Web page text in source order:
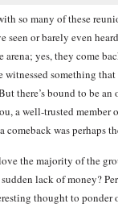
so many of these
seen or barely even
yes, they come
witnessed something
there’s bound to be
a well-trusted
comeback was perhaps
the majority of the
lack of money?
thought to